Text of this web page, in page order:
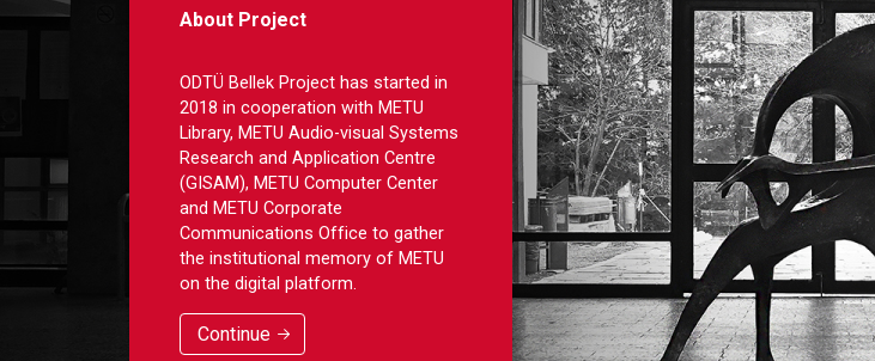
About Project
ODTÜ Bellek Project has started in
2018 in cooperation with METU
Library, METU Audio-visual Systems
Research and Application Centre
(GISAM), METU Computer Center
and METU Corporate
Communications Office to gather
the institutional memory of METU
on the digital platform.
Continue